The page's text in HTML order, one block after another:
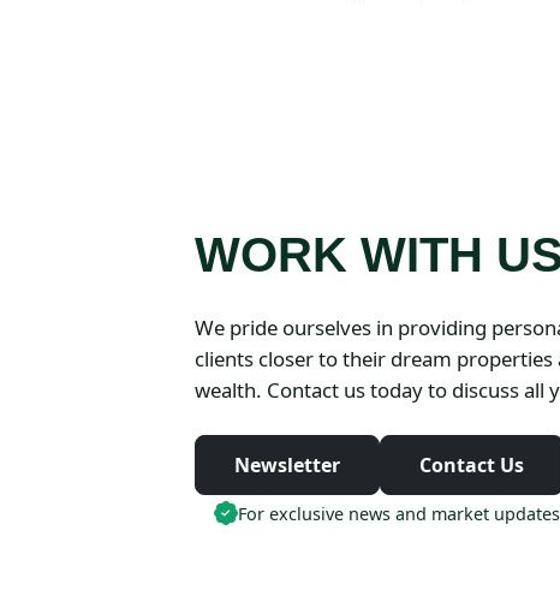
WORK WITH
We pride ourselves in providing
clients closer to their dream
wealth. Contact us today to discuss all
Newsletter Contact Us
For exclusive news and market